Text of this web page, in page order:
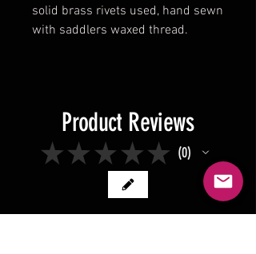
solid brass rivets used, hand sewn
with saddlers waxed thread.
Product Reviews
★ ★ ★ ★ ★ 0